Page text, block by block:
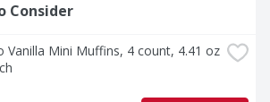
Consider
Vanilla Mini Muffins, 4 count, 4.41 oz